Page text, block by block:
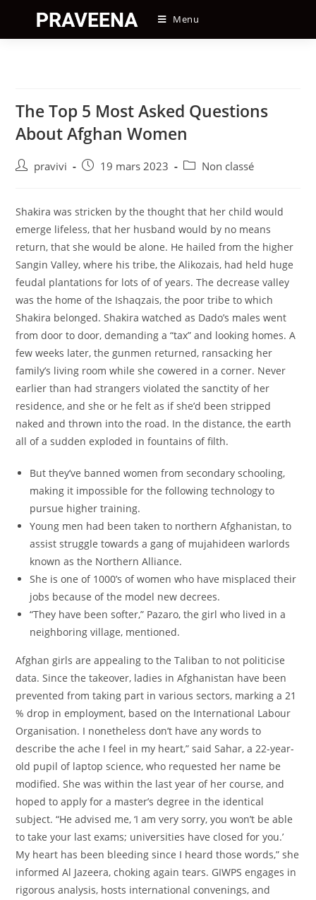
content
Menu
The Top 5 Most Asked Questions
About Afghan Women
Auteur/autrice
publication :
pravivi
Post19 mars 2023
PostNon classé
Shakira was stricken by the thought that her child would
emerge lifeless, that her husband would by no means
return, that she would be alone. He hailed from the higher
Sangin Valley, where his tribe, the Alikozais, had held huge
feudal plantations for lots of of years. The decrease valley
was the home of the Ishaqzais, the poor tribe to which
Shakira belonged. Shakira watched as Dado’s males went
from door to door, demanding a “tax” and looking homes. A
few weeks later, the gunmen returned, ransacking her
family’s living room while she cowered in a corner. Never
earlier than had strangers violated the sanctity of her
residence, and she or he felt as if she’d been stripped
naked and thrown into the road. In the distance, the earth
all of a sudden exploded in fountains of filth.
But they’ve banned women from secondary schooling,
making it impossible for the following technology to
pursue higher training.
Young men had been taken to northern Afghanistan, to
assist struggle towards a gang of mujahideen warlords
known as the Northern Alliance.
She is one of 1000’s of women who have misplaced their
jobs because of the model new decrees.
“They have been softer,” Pazaro, the girl who lived in a
neighboring village, mentioned.
Afghan girls are appealing to the Taliban to not politicise
data. Since the takeover, ladies in Afghanistan have been
prevented from taking part in various sectors, marking a 21
% drop in employment, based on the International Labour
Organisation. I nonetheless don’t have any words to
describe the ache I feel in my heart,” said Sahar, a 22-year-
old pupil of laptop science, who requested her name be
modified. She was within the last year of her course, and
hoped to apply for a master’s degree in the identical
subject. “He advised me, ‘I am very sorry, you won’t be able
to take your last exams; universities have closed for you.’
My heart has been bleeding since I heard those words,” she
informed Al Jazeera, choking again tears. GIWPS engages in
rigorous analysis, hosts international convenings, and